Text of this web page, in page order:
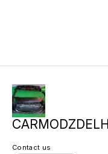
CARMODZDELHI
Contact us